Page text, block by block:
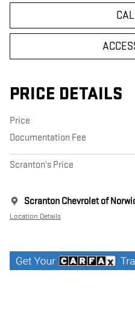
PRICE DETAILS
Price
Documentation Fee
Scranton's Price
Scranton Chevrolet of
Location Details